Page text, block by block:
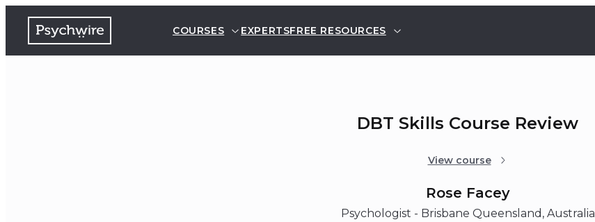
COURSES EXPERTSFREE RESOURCES
DBT Skills Course Review
View course
Rose Facey
Psychologist - Brisbane Queensland, Australia